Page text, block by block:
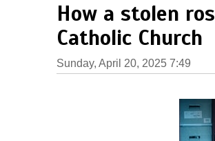
How a stolen
Catholic Church
Sunday, April 20, 2025 7:49